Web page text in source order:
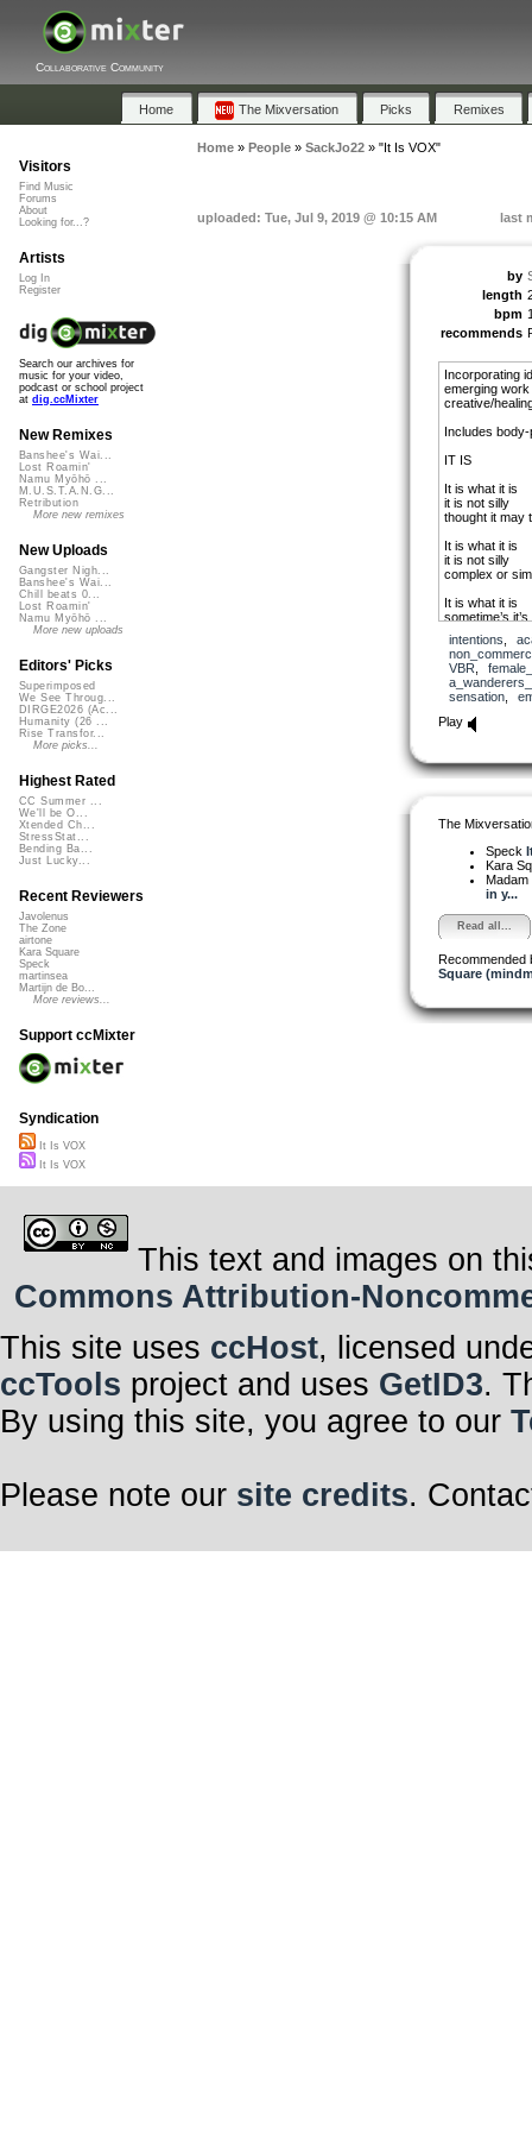
Collaborative Community
Home The Mixversation Picks Remixes
Home» People» SackJo22» "It Is VOX"
uploaded: Tue, Jul 9, 2019 @ 10:15 AM last
by
length
bpm
recommends
Incorporating
emerging
creative/
Includes
IT IS
It is what it is
it is not silly
thought it may
It is what it is
it is not silly
complex or
It is what it is
sometime’s
It is what it is
sometime’s is
sometime’s a
Whatever it is
it is not silly
Sinking reeling
sensations we
intentions
VBR
sensation,
Play
The
Speck
Kara
in y...
Read all...
Recommended
Square
Visitors
Find Music
Forums
About
Looking for...?
Artists
Log In
Register
Search our archives for
music for your video,
podcast or school project
at dig.ccMixter
New Remixes
Banshee's Wai...
Lost Roamin'
Namu Myōhō ...
M.U.S.T.A.N.G...
Retribution
More new remixes
New Uploads
Gangster Nigh...
Banshee's Wai...
Chill beats 0...
Lost Roamin'
Namu Myōhō ...
More new uploads
Editors' Picks
Superimposed
We See Throug...
DIRGE2026 (Ac...
Humanity (26 ...
Rise Transfor...
More picks...
Highest Rated
CC Summer ...
We'll be O...
Xtended Ch...
StressStat...
Bending Ba...
Just Lucky...
Recent Reviewers
Javolenus
The Zone
airtone
Kara Square
Speck
martinsea
Martijn de Bo...
More reviews...
Support ccMixter
Syndication
It Is VOX
It Is VOX
This text and images on
Commons Attribution-
This site uses ccHost, licensed
ccTools project and uses GetID3.
By using this site, you agree to our
Please note our site credits.